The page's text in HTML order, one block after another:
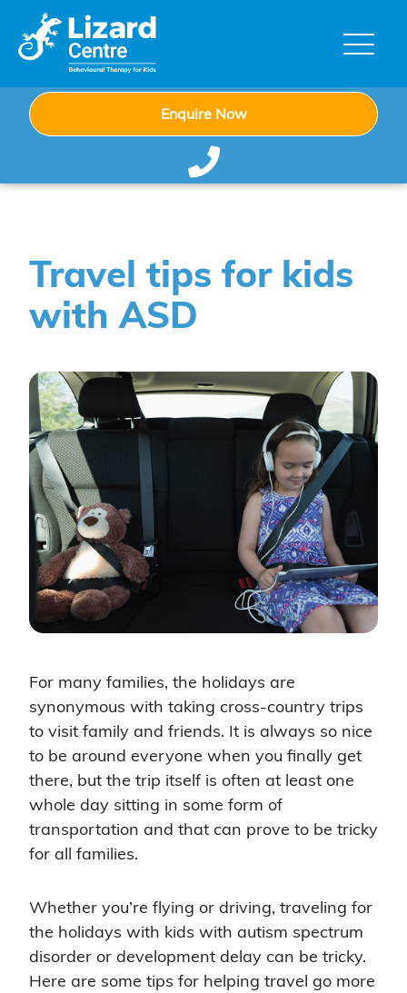
Enquire Now
Travel tips for kids
with ASD
For many families, the holidays are
synonymous with taking cross-country trips
to visit family and friends. It is always so nice
to be around everyone when you finally get
there, but the trip itself is often at least one
whole day sitting in some form of
transportation and that can prove to be tricky
for all families.
Whether you’re flying or driving, traveling for
the holidays with kids with autism spectrum
disorder or development delay can be tricky.
Here are some tips for helping travel go more